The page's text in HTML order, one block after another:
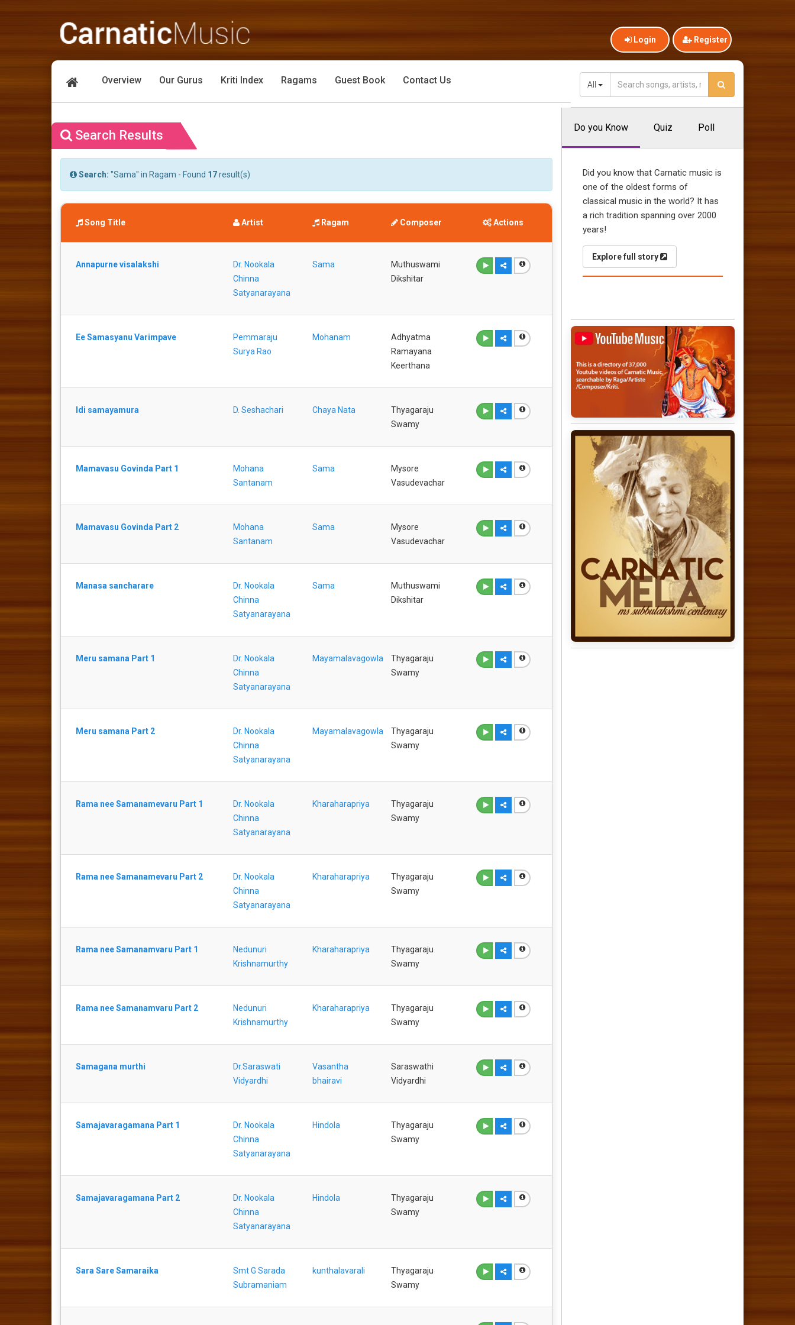
Login Register
Overview Our Gurus Kriti Index Ragams Guest Book Contact Us All
Search Results
Search: "Sama" in Ragam - Found 17result(s)
Song Title Artist Ragam Composer Actions
Annapurne visalakshi
Dr. Nookala
Chinna
Satyanarayana
Sama
Muthuswami
Dikshitar
Ee Samasyanu Varimpave
Pemmaraju
Surya Rao
Mohanam
Adhyatma
Ramayana
Keerthana
Idi samayamura D. Seshachari Chaya Nata
Thyagaraju
Swamy
Mamavasu Govinda Part 1
Mohana
Santanam
Sama
Mysore
Vasudevachar
Mamavasu Govinda Part 2
Mohana
Santanam
Sama
Mysore
Vasudevachar
Manasa sancharare
Dr. Nookala
Chinna
Satyanarayana
Sama
Muthuswami
Dikshitar
Meru samana Part 1
Dr. Nookala
Chinna
Satyanarayana
Mayamalavagowla
Thyagaraju
Swamy
Meru samana Part 2
Dr. Nookala
Chinna
Satyanarayana
Mayamalavagowla
Thyagaraju
Swamy
Rama nee Samanamevaru Part 1
Dr. Nookala
Chinna
Satyanarayana
Kharaharapriya
Thyagaraju
Swamy
Rama nee Samanamevaru Part 2
Dr. Nookala
Chinna
Satyanarayana
Kharaharapriya
Thyagaraju
Swamy
Rama nee Samanamvaru Part 1
Nedunuri
Krishnamurthy
Kharaharapriya
Thyagaraju
Swamy
Rama nee Samanamvaru Part 2
Nedunuri
Krishnamurthy
Kharaharapriya
Thyagaraju
Swamy
Samagana murthi
Dr.Saraswati
Vidyardhi
Vasantha
bhairavi
Saraswathi
Vidyardhi
Samajavaragamana Part 1
Dr. Nookala
Chinna
Satyanarayana
Hindola
Thyagaraju
Swamy
Samajavaragamana Part 2
Dr. Nookala
Chinna
Satyanarayana
Hindola
Thyagaraju
Swamy
Sara Sare Samaraika
Smt G Sarada
Subramaniam
kunthalavarali
Thyagaraju
Swamy
Do you Know Quiz Poll
Did you know that Carnatic music is
one of the oldest forms of
classical music in the world? It has
a rich tradition spanning over 2000
years!
Explore full story